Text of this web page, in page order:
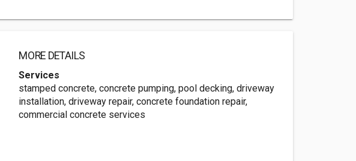
MORE DETAILS
Services
stamped concrete, concrete pumping, pool decking, driveway
installation, driveway repair, concrete foundation repair,
commercial concrete services